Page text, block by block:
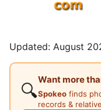
Updated: August
🔍
Want more
Spokeo finds
records &